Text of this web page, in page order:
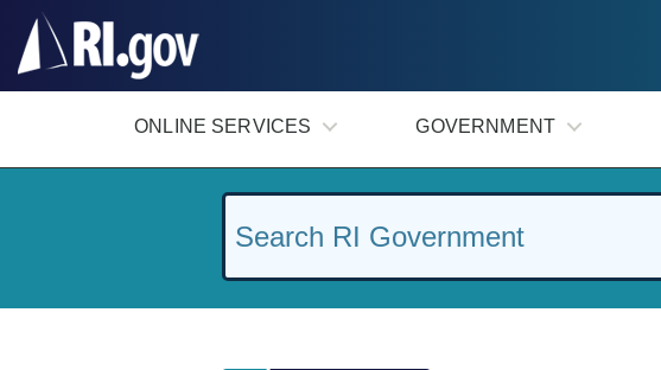
ONLINE SERVICES GOVERNMENT